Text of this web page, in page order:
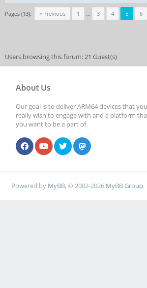
Pages (13): « Previous 1 … 3 4 5 6
Users browsing this forum: 21 Guest(s)
About Us
Our goal is to deliver ARM64 devices that you
really wish to engage with and a platform
you want to be a part of.
Powered by MyBB, © 2002-2026 MyBB Group.